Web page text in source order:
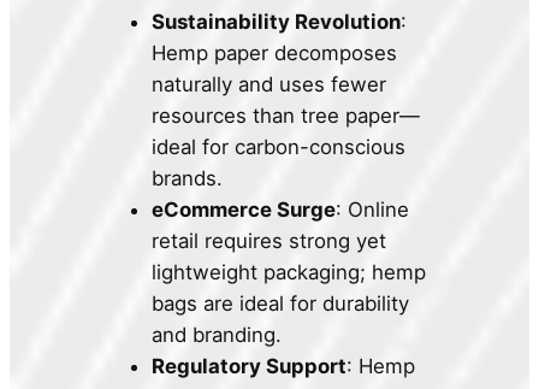
Sustainability Revolution:
Hemp paper decomposes
naturally and uses fewer
resources than tree paper—
ideal for carbon-conscious
brands.
eCommerce Surge: Online
retail requires strong yet
lightweight packaging; hemp
bags are ideal for durability
and branding.
Regulatory Support: Hemp